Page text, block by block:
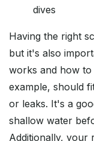
dives
Having the right
but it's also
works and how
example, should
or leaks. It's a
shallow water
Additionally, your